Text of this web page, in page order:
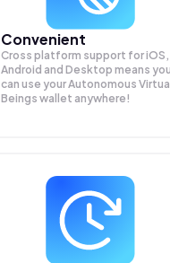
Convenient
Cross platform support for iOS,
Android and Desktop means you
can use your Autonomous
Beings wallet anywhere!